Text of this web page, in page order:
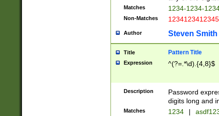
Matches 1234-1234-
Non-Matches 1234123412345
Author Steven Smith
Title Pattern Title
Expression ^(?=.*\d).{4,8}$
Description
Password
digits long and
Matches 1234 |